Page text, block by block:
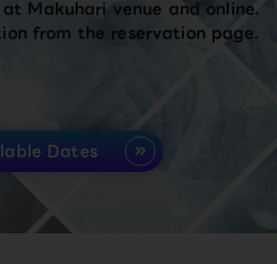
Makuhari venue and online.
from the reservation page.
Dates